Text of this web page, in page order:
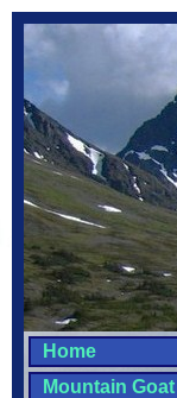
Home
Mountain Goat